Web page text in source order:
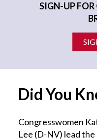
SIGN-UP FOR
Did You
Congresswomen
Lee (D-NV) lead